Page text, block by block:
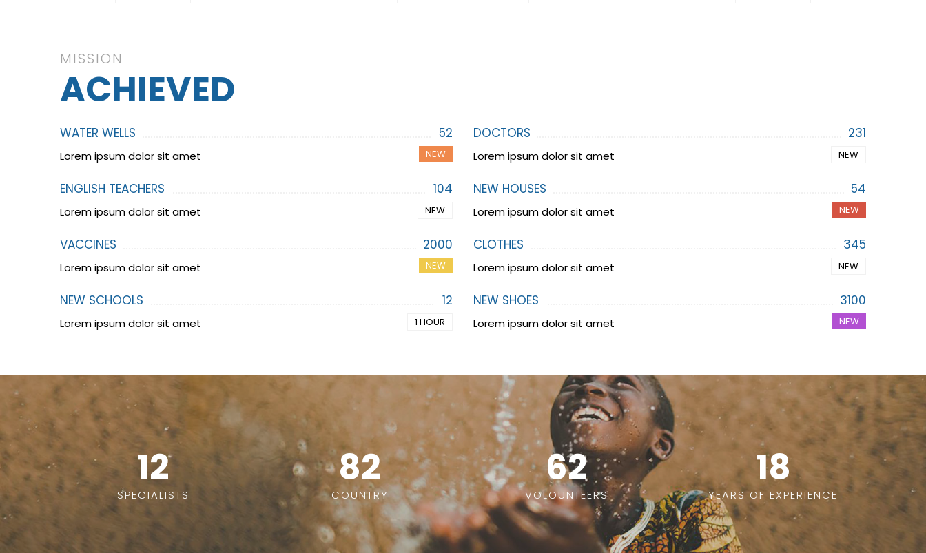
MISSION
ACHIEVED
WATER WELLS 52
Lorem ipsum dolor sit amet NEW
ENGLISH TEACHERS 104
Lorem ipsum dolor sit amet NEW
VACCINES 2000
Lorem ipsum dolor sit amet NEW
NEW SCHOOLS 12
Lorem ipsum dolor sit amet 1 HOUR
DOCTORS 231
Lorem ipsum dolor sit amet NEW
NEW HOUSES 54
Lorem ipsum dolor sit amet NEW
CLOTHES 345
Lorem ipsum dolor sit amet NEW
NEW SHOES 3100
Lorem ipsum dolor sit amet NEW
12
SPECIALISTS
82
COUNTRY
62
VOLOUNTEERS
18
YEARS OF EXPERIENCE